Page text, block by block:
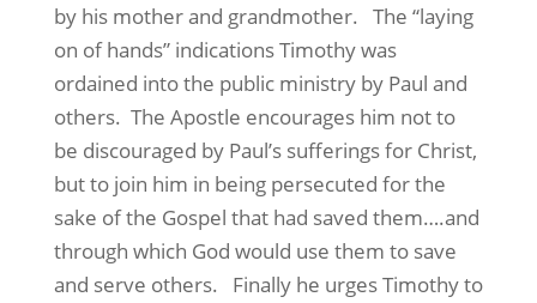
by his mother and grandmother. The “laying
on of hands” indications Timothy was
ordained into the public ministry by Paul and
others. The Apostle encourages him not to
be discouraged by Paul’s sufferings for Christ,
but to join him in being persecuted for the
sake of the Gospel that had saved them….and
through which God would use them to save
and serve others. Finally he urges Timothy to